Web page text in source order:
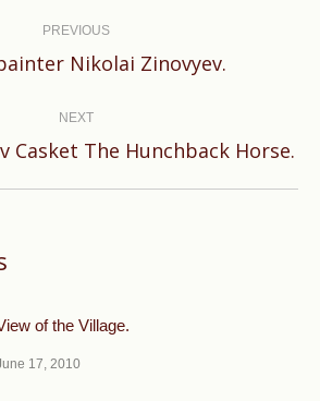
PREVIOUS
Previous
Nikolai Zinovyev.
NEXT
Next
Casket The Hunchback Horse.
of the Village.
17, 2010